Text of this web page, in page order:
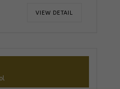
VIEW DETAIL